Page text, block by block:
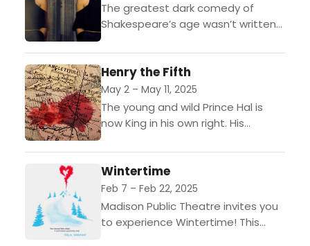
The greatest dark comedy of
Shakespeare’s age wasn’t written
and beautiful Bianca thought she
had it all when she married
Leantio....
Henry the Fifth
May 2 – May 11, 2025
The young and wild Prince Hal is
now King in his own right. His
in common: they all underestimate
him.
Wintertime
Feb 7 – Feb 22, 2025
Madison Public Theatre invites you
to experience Wintertime! This